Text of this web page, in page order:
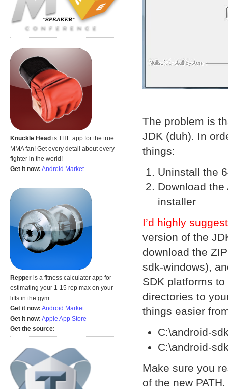
The problem is
JDK (duh). In
things:
Uninstall the
Download
installer
I’d highly
version of the
download the
sdk-windows),
SDK platforms
directories to
things easier
C:\android-
C:\android-
Make sure you
of the new
Knuckle Head is THE app for the true
MMA fan! Get every detail about every
fighter in the world!
Get it now: Android Market
Repper is a fitness calculator app for
estimating your 1-15 rep max on your
lifts in the gym.
Get it now: Android Market
Get it now: Apple App Store
Get the source: